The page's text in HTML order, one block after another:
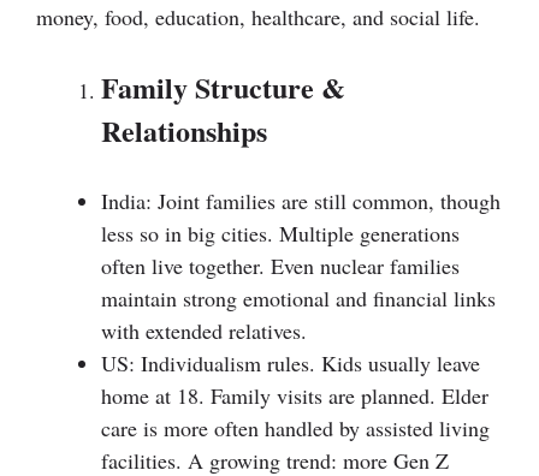
money, food, education, healthcare, and social life.
Family Structure &
Relationships
India: Joint families are still common, though
less so in big cities. Multiple generations
often live together. Even nuclear families
maintain strong emotional and financial links
with extended relatives.
US: Individualism rules. Kids usually leave
home at 18. Family visits are planned. Elder
care is more often handled by assisted living
facilities. A growing trend: more Gen Z